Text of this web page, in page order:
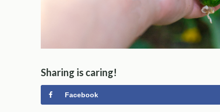
Sharing is caring!
Facebook